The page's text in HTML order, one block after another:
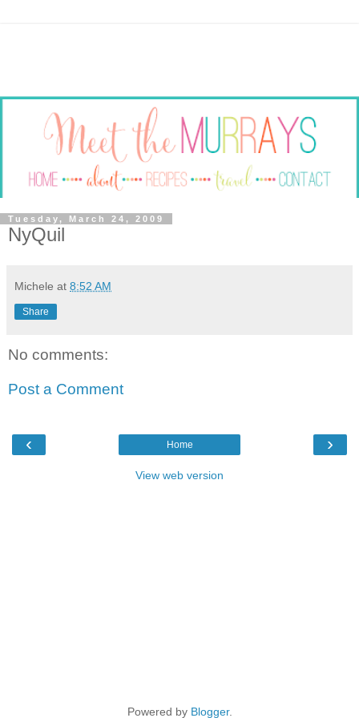
Tuesday, March 24, 2009
NyQuil
Michele at 8:52 AM
Share
No comments:
Post a Comment
‹ ›
Home
View web version
Powered by Blogger.